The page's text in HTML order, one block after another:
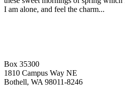
I am alone, and feel the charm...
Box 35300
1810 Campus Way NE
Bothell, WA 98011-8246